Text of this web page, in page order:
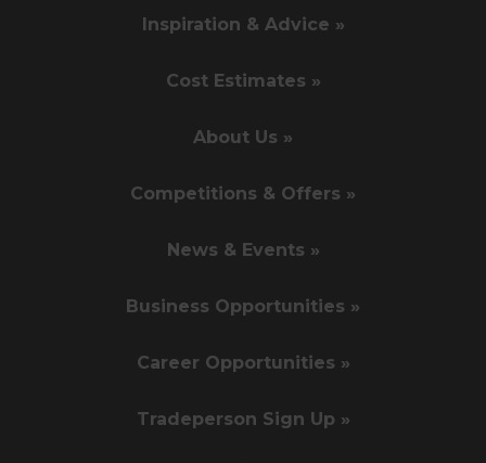
Inspiration & Advice »
Cost Estimates »
About Us »
Competitions & Offers »
News & Events »
Business Opportunities »
Career Opportunities »
Tradeperson Sign Up »